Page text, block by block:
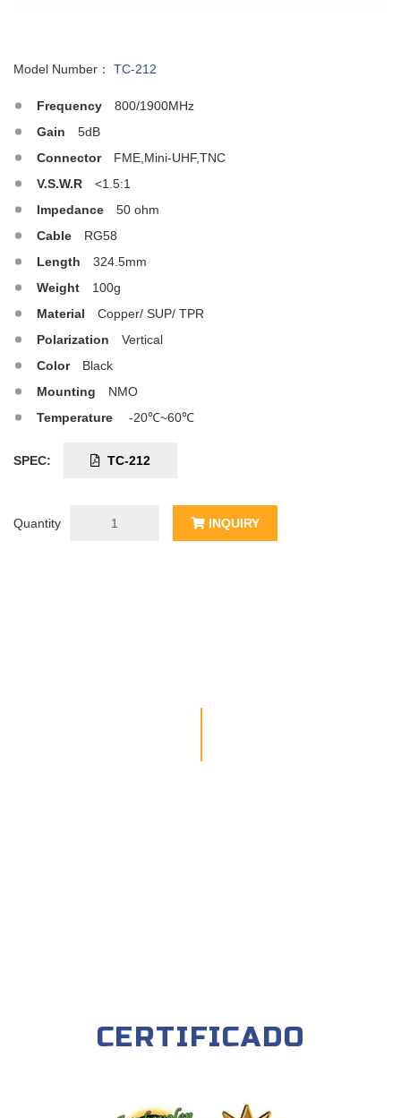
Model Number： TC-212
Frequency
800/1900MHz
Gain
5dB
Connector
FME,Mini-UHF,TNC
V.S.W.R
<1.5:1
Impedance
50 ohm
Cable
RG58
Length
324.5mm
Weight
100g
Material
Copper/ SUP/ TPR
Polarization
Vertical
Color
Black
Mounting
NMO
Temperature
-20℃~60℃
SPEC: TC-212
Quantity INQUIRY
CERTIFICADO